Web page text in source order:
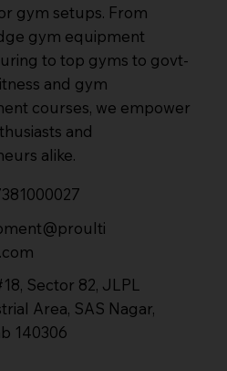
gym setups. From
gym equipment
to top gyms to govt-
and gym
courses, we empower
and
alike.
Sector 82, JLPL
Area, SAS Nagar,
140306